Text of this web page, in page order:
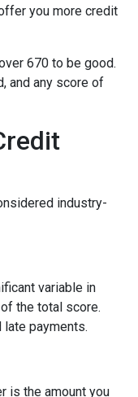
you more credit
670 to be good.
and any score of
industry-
variable in
the total score.
payments.
is the amount you